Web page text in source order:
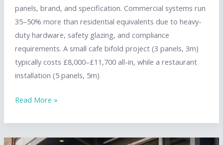
panels, brand, and specification. Commercial systems run
35–50% more than residential equivalents due to heavy-
duty hardware, safety glazing, and compliance
requirements. A small cafe bifold project (3 panels, 3m)
typically costs £8,000–£11,700 all-in, while a restaurant
installation (5 panels, 5m)
Bifold
Cost:
Commercial
Read More »